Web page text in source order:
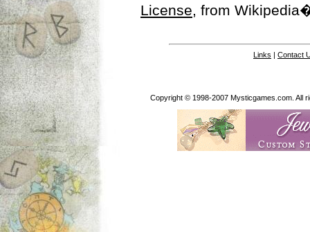
License, from
Links | Contact
Copyright © 1998-2007 Mysticgames.com. All